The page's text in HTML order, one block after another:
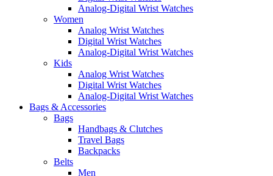
Analog-Digital Wrist Watches
Women
Analog Wrist Watches
Digital Wrist Watches
Analog-Digital Wrist Watches
Kids
Analog Wrist Watches
Digital Wrist Watches
Analog-Digital Wrist Watches
Bags & Accessories
Bags
Handbags & Clutches
Travel Bags
Backpacks
Belts
Men